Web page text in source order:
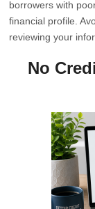
borrowers with
financial profile.
reviewing your
No